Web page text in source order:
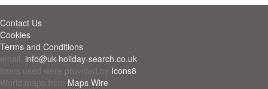
Contact Us
Cookies
Terms and Conditions
email: info@uk-holiday-search.co.uk
Icons used were provided by Icons8
World maps from Maps Wire